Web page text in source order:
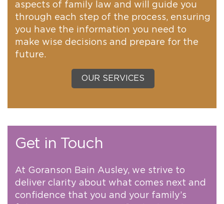
aspects of family law and will guide you
through each step of the process, ensuring
you have the information you need to
make wise decisions and prepare for the
future.
OUR SERVICES
Get in Touch
At Goranson Bain Ausley, we strive to
deliver clarity about what comes next and
confidence that you and your family’s